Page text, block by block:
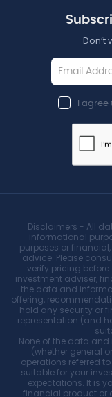
Don’t
I
Disclaimers - All
informational
purposes or
advice. Please
verify pricing
investment adviser,
the data and
offering,
hold any security or
representation (and
None of the data
(whether general
operations referred
suitable for your
expectations. It is
financial product or